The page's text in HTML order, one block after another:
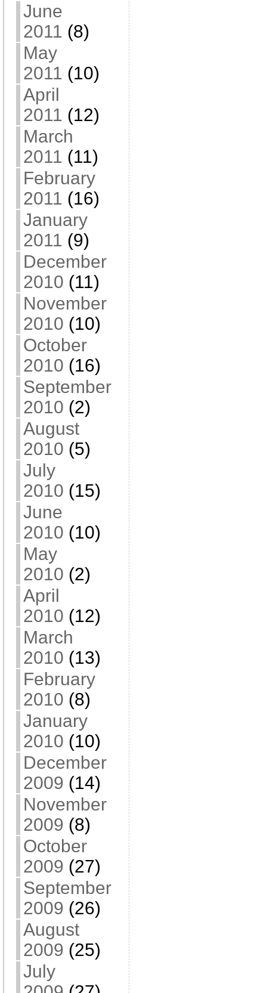
June
2011 (8)
May
2011 (10)
April
2011 (12)
March
2011 (11)
February
2011 (16)
January
2011 (9)
December
2010 (11)
November
2010 (10)
October
2010 (16)
September
2010 (2)
August
2010 (5)
July
2010 (15)
June
2010 (10)
May
2010 (2)
April
2010 (12)
March
2010 (13)
February
2010 (8)
January
2010 (10)
December
2009 (14)
November
2009 (8)
October
2009 (27)
September
2009 (26)
August
2009 (25)
July